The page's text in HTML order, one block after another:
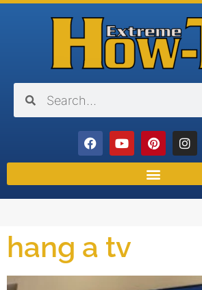
hang a tv